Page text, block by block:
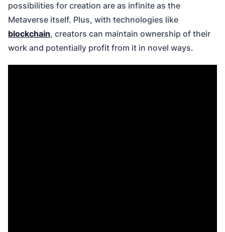
possibilities for creation are as infinite as the
Metaverse itself. Plus, with technologies like
blockchain, creators can maintain ownership of their
work and potentially profit from it in novel ways.